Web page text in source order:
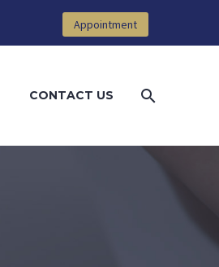
Appointment
CONTACT US